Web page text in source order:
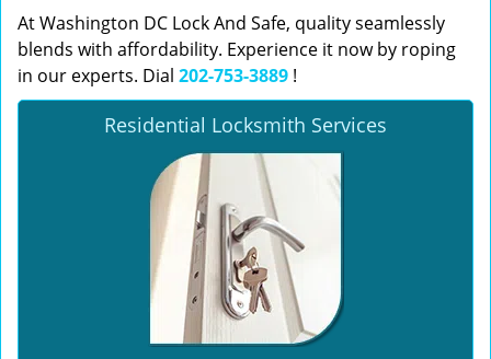
At Washington DC Lock And Safe, quality seamlessly
blends with affordability. Experience it now by roping
in our experts. Dial 202-753-3889 !
Residential Locksmith Services